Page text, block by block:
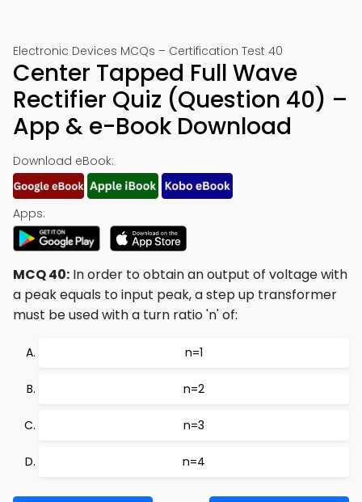
Electronic Devices MCQs – Certification Test 40
Center Tapped Full Wave
Rectifier Quiz (Question 40) –
App & e-Book Download
Download eBook:
Apps:
MCQ 40: In order to obtain an output of voltage with
a peak equals to input peak, a step up transformer
must be used with a turn ratio 'n' of:
n=1
n=2
n=3
n=4